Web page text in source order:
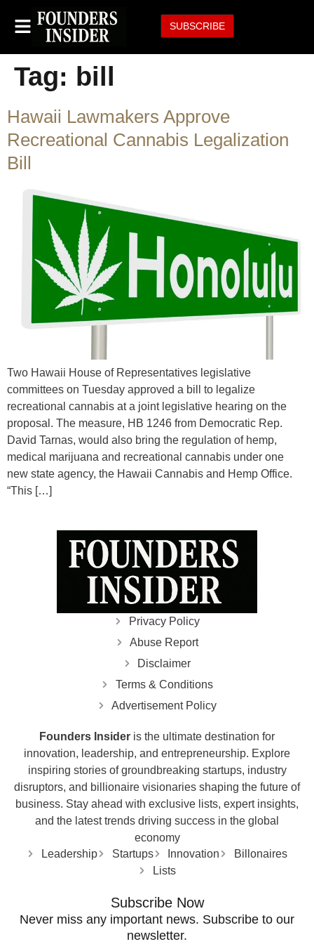
SUBSCRIBE
Tag: bill
Hawaii Lawmakers Approve
Recreational Cannabis Legalization
Bill
Two Hawaii House of Representatives legislative
committees on Tuesday approved a bill to legalize
recreational cannabis at a joint legislative hearing on the
proposal. The measure, HB 1246 from Democratic Rep.
David Tarnas, would also bring the regulation of hemp,
medical marijuana and recreational cannabis under one
new state agency, the Hawaii Cannabis and Hemp Office.
“This […]
Privacy Policy
Abuse Report
Disclaimer
Terms & Conditions
Advertisement Policy
Founders Insider is the ultimate destination for
innovation, leadership, and entrepreneurship. Explore
inspiring stories of groundbreaking startups, industry
disruptors, and billionaire visionaries shaping the future of
business. Stay ahead with exclusive lists, expert insights,
and the latest trends driving success in the global
economy
Leadership
Startups Innovation
Billonaires
Lists
Subscribe Now
Never miss any important news. Subscribe to our
newsletter.